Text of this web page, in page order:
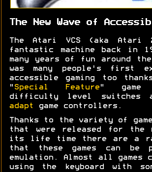
The New Wave of
The Atari VCS (aka Atari
fantastic machine back in
many years of fun around
was many people's first
accessible gaming too
" Special Feature " game
difficulty level switches
adapt
game controllers.
Thanks to the variety of
that were released for the
its life time there are a
that these games can be
emulation. Almost all games
using the keyboard with